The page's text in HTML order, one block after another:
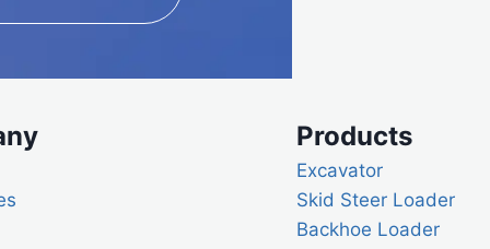
Products
Excavator
Skid Steer Loader
Backhoe Loader